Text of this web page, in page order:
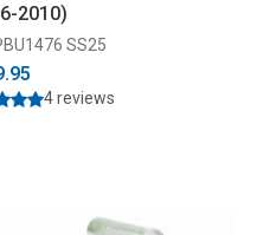
2010)
SS25
4 reviews